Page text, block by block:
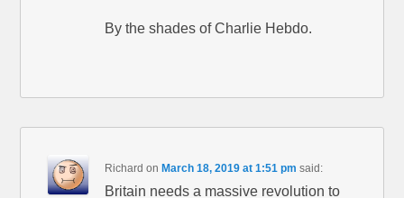
By the shades of Charlie Hebdo.
Richard on March 18, 2019 at 1:51 pm said:
Britain needs a massive revolution to